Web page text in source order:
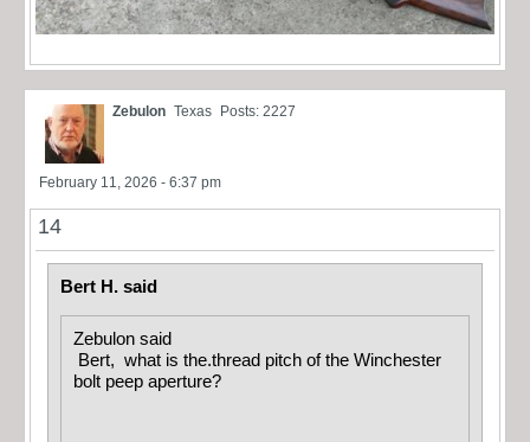
Zebulon Texas Posts: 2227
February 11, 2026 - 6:37 pm
14
Bert H. said
Zebulon said
Bert, what is the.thread pitch of the Winchester
bolt peep aperture?